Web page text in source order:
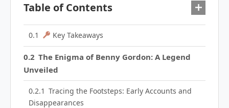
Table of Contents
Key Takeaways
The Enigma of Benny Gordon: A Legend
Unveiled
Tracing the Footsteps: Early Accounts and
Disappearances